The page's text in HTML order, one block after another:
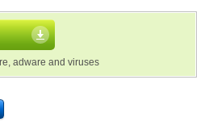
adware and viruses